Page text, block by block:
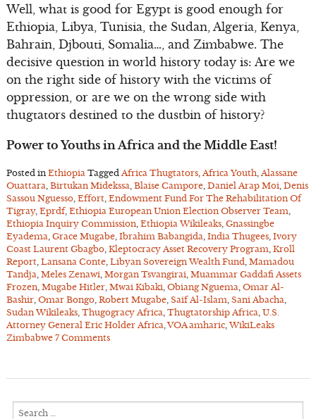
Well, what is good for Egypt is good enough for
Ethiopia, Libya, Tunisia, the Sudan, Algeria, Kenya,
Bahrain, Djbouti, Somalia…, and Zimbabwe. The
decisive question in world history today is: Are we
on the right side of history with the victims of
oppression, or are we on the wrong side with
thugtators destined to the dustbin of history?
Power to Youths in Africa and the Middle East!
Posted in Ethiopia Tagged Africa Thugtators, Africa Youth, Alassane
Ouattara Birtukan Midekssa Blaise Campore, Daniel Arap Moi Denis
Sassou Nguesso, Effort, Endowment Fund For The Rehabilitation Of
Tigray, Eprdf, Ethiopia European Union Election Observer Team
Ethiopia Inquiry Commission, Ethiopia Wikileaks, Gnassingbe
Eyadema Grace Mugabe, Ibrahim Babangida India Thugees, Ivory
Coast Laurent Gbagbo, Kleptocracy Asset Recovery Program Kroll
Report, Lansana Conte, Libyan Sovereign Wealth Fund Mamadou
Tandja Meles Zenawi Morgan Tsvangirai Muammar Gaddafi Assets
Frozen, Mugabe Hitler, Mwai Kibaki Obiang Nguema Omar Al-
Bashir, Omar Bongo, Robert Mugabe, Saif Al-Islam Sani Abacha
Sudan Wikileaks, Thugogracy Africa Thugtatorship Africa U.S.
Attorney General Eric Holder Africa ,VOA amharic,WikiLeaks
Zimbabwe 7 Comments